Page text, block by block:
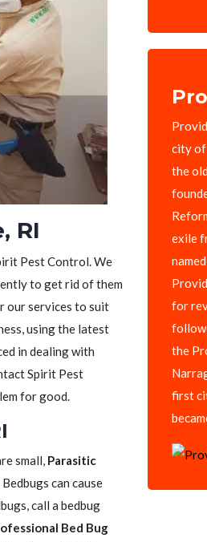
RI
Pest Control. We
to get rid of them
our services to suit
using the latest
in dealing with
Spirit Pest
for good.
small, Parasitic
can cause
call a bedbug
Bed Bug
city of
the
exile
for
the
first